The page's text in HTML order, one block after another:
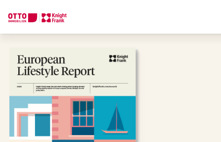
Dream Property
Tell us what you're looking for, and we'll find your dream
How would you like to contact us?
Online
Configure and have us find a property